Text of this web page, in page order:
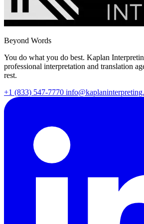
Beyond Words
You do what you do best. Kaplan
professional interpretation and translation
rest.
+1 (833) 547-7770